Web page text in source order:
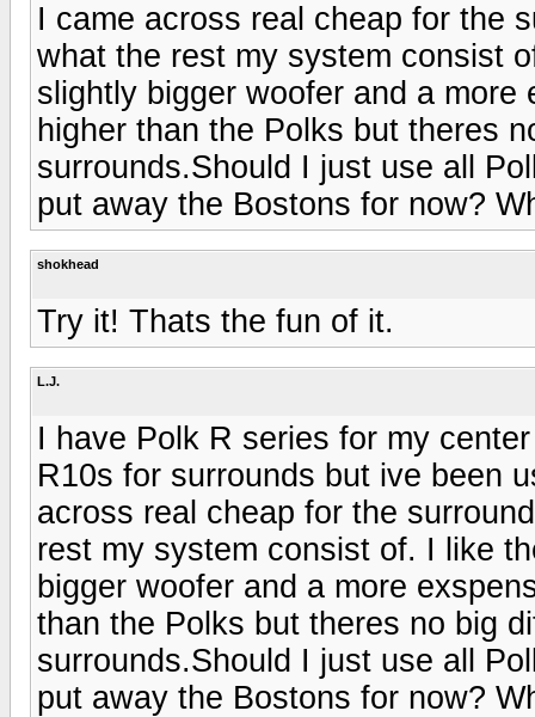
I came across real cheap for the
what the rest my system consist
slightly bigger woofer and a
higher than the Polks but theres
surrounds.Should I just use all
put away the Bostons for now?
shokhead
Try it! Thats the fun of it.
L.J.
I have Polk R series for my
R10s for surrounds but ive been
across real cheap for the
rest my system consist of. I like
bigger woofer and a more
than the Polks but theres no big
surrounds.Should I just use all
put away the Bostons for now?